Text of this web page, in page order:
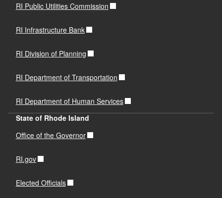
RI Public Utilities Commission
RI Infrastructure Bank
RI Division of Planning
RI Department of Transportation
RI Department of Human Services
State of Rhode Island
Office of the Governor
RI.gov
Elected Officials